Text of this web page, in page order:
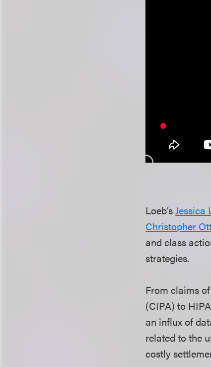
Loeb’sJessica
Christopher
and class
strategies.
From claims
(CIPA) to
an influx of
related to the
costly